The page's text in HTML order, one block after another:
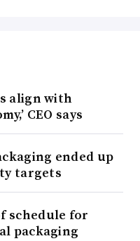
align with
CEO says
ended up
targets
schedule for
packaging